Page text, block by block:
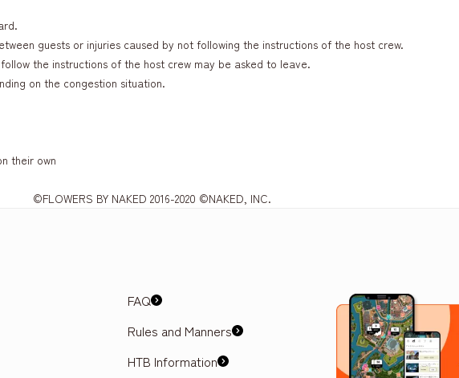
guests or injuries caused by not following the instructions of the host crew.
the instructions of the host crew may be asked to leave.
on the congestion situation.
their own
©FLOWERS BY NAKED 2016-2020 ©NAKED, INC.
FAQ
Rules and Manners
HTB Information